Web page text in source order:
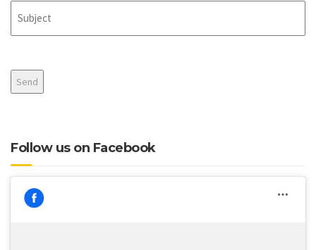
Follow us on Facebook